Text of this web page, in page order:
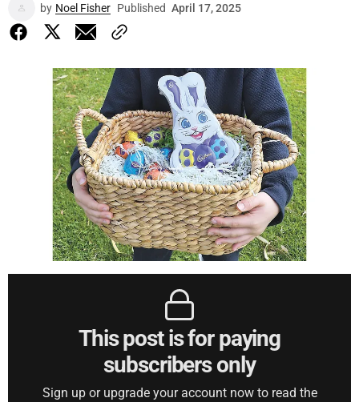
by Noel Fisher Published April 17, 2025
This post is for paying
subscribers only
Sign up or upgrade your account now to read the